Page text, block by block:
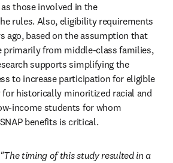
those involved in the
rules. Also, eligibility requirements
ago, based on the assumption that
primarily from middle-class families,
supports simplifying the
to increase participation for eligible
historically minoritized racial and
income students for whom
benefits is critical.
"The timing of this study resulted in a